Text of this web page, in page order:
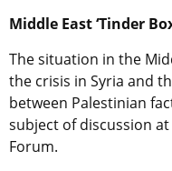
Middle East ‘Tinder
The situation in the
the crisis in Syria and
between Palestinian
subject of discussion
Forum.